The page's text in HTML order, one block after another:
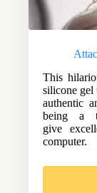
This
silicone gel
authentic
being a
give
computer.